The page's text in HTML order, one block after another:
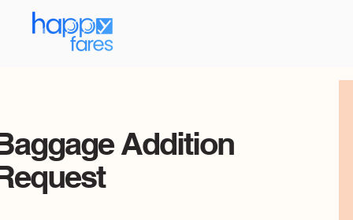
Addition